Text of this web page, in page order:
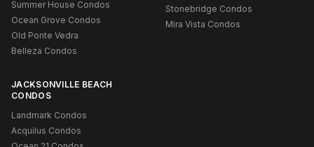
Summer House Condos
Ocean Grove Condos
Old Ponte Vedra
Belleza Condos
Stonebridge Condos
Mira Vista Condos
JACKSONVILLE BEACH
CONDOS
Landmark Condos
Acquilus Condos